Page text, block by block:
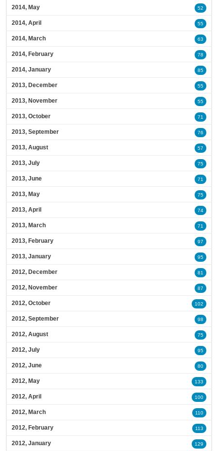
2014, May 52
2014, April 55
2014, March 63
2014, February 78
2014, January 85
2013, December 55
2013, November 55
2013, October 71
2013, September 76
2013, August 57
2013, July 75
2013, June 71
2013, May 75
2013, April 74
2013, March 71
2013, February 97
2013, January 95
2012, December 81
2012, November 87
2012, October 102
2012, September 98
2012, August 75
2012, July 95
2012, June 80
2012, May 133
2012, April 100
2012, March 110
2012, February 113
2012, January 129